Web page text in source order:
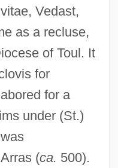
Vedast,
as a recluse,
of Toul. It
for
for a
under (St.)
(ca. 500).